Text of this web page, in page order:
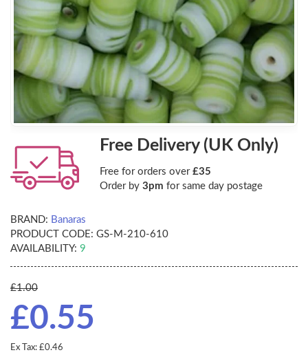
Free Delivery (UK Only)
Free for orders over £35
Order by 3pm for same day postage
BRAND: Banaras
PRODUCT CODE: GS-M-210-610
AVAILABILITY: 9
£1.00
£0.55
Ex Tax: £0.46